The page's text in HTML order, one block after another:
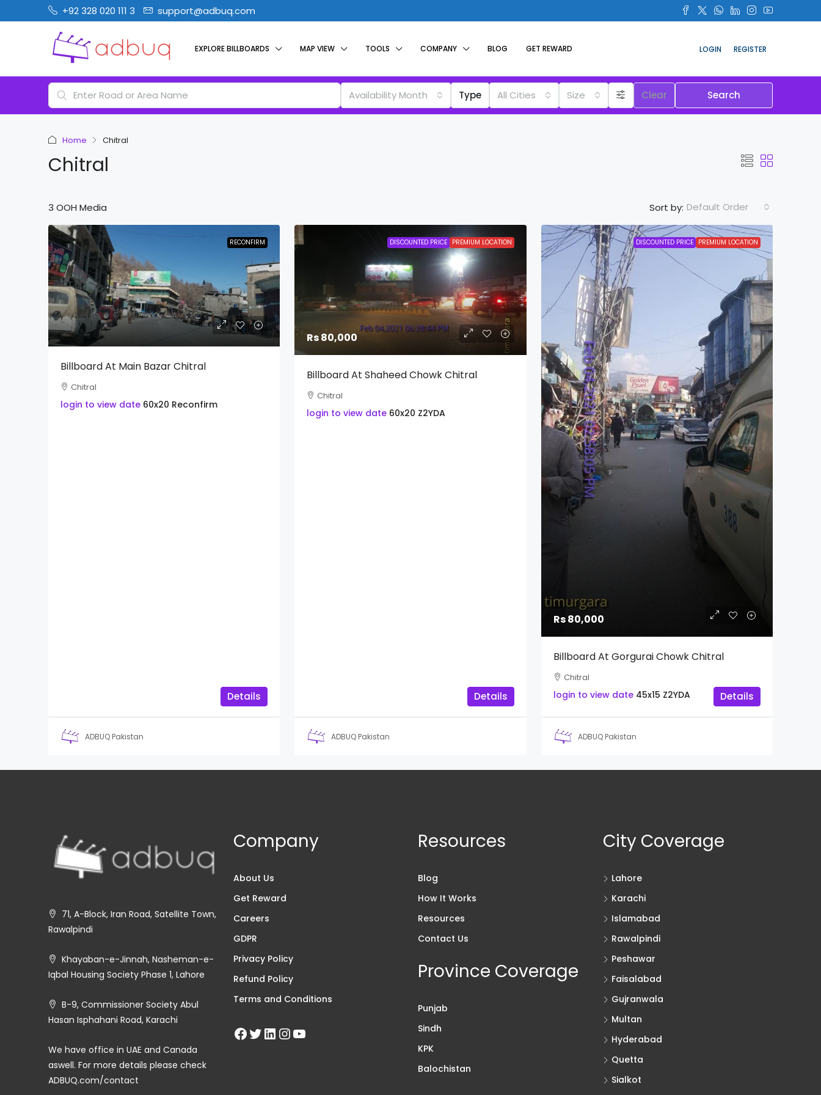
+92 328 020 111 3 support@adbuq.com
EXPLORE BILLBOARDS MAP VIEW TOOLS COMPANY BLOG GET REWARD LOGIN REGISTER
Availability Month Type All Cities Size Clear Search
Home Chitral
Chitral
3 OOH Media Sort by: Default Order
RECONFIRM
Billboard At Main Bazar Chitral
Chitral
login to view date 60x20 Reconfirm
Details
ADBUQ Pakistan
DISCOUNTED PRICE PREMIUM LOCATION
Rs 80,000
Billboard At Shaheed Chowk Chitral
Chitral
login to view date 60x20 Z2YDA
Details
ADBUQ Pakistan
DISCOUNTED PRICE PREMIUM LOCATION
Rs 80,000
Billboard At Gorgurai Chowk Chitral
Chitral
login to view date 45x15 Z2YDA Details
ADBUQ Pakistan
71, A-Block, Iran Road, Satellite Town,
Rawalpindi
Khayaban-e-Jinnah, Nasheman-e-
Iqbal Housing Society Phase 1, Lahore
B-9, Commissioner Society Abul
Hasan Isphahani Road, Karachi
We have office in UAE and Canada
aswell. For more details please check
ADBUQ.com/contact
Company
About Us
Get Reward
Careers
GDPR
Privacy Policy
Refund Policy
Terms and Conditions
Resources
Blog
How It Works
Resources
Contact Us
Province Coverage
Punjab
Sindh
KPK
Balochistan
City Coverage
Lahore
Karachi
Islamabad
Rawalpindi
Peshawar
Faisalabad
Gujranwala
Multan
Hyderabad
Quetta
Sialkot